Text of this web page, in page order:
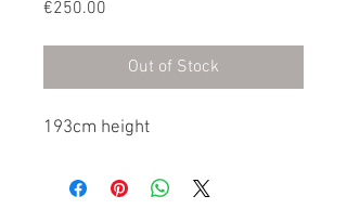
€250.00
Out of Stock
193cm height